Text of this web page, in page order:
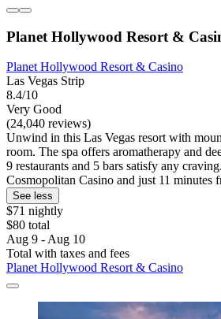
Planet Hollywood Resort &
Planet Hollywood Resort & Casino
Las Vegas Strip
8.4/10
Very Good
(24,040 reviews)
Unwind in this Las Vegas resort with
room. The spa offers aromatherapy and
9 restaurants and 5 bars satisfy any
Cosmopolitan Casino and just 11 minutes
See less
$71 nightly
$80 total
Aug 9 - Aug 10
Total with taxes and fees
Planet Hollywood Resort & Casino